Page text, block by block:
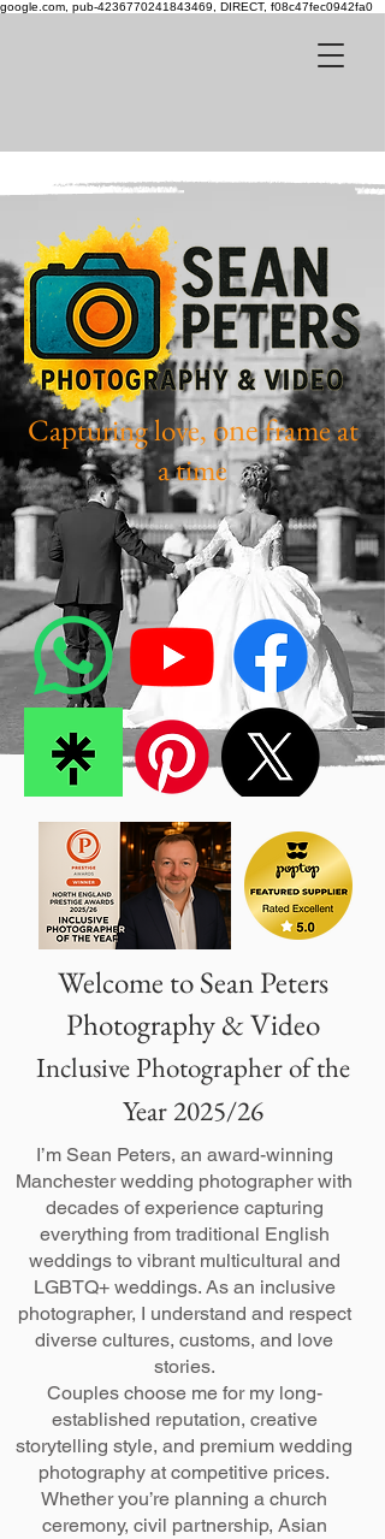
google.com, pub-4236770241843469, DIRECT, f08c47fec0942fa0
Capturing love, oneframe at
a time
I’m Sean Peters, an award-winning
Manchester wedding photographer with
decades of experience capturing
everything from traditional English
weddings to vibrant multicultural and
LGBTQ+ weddings. As an inclusive
photographer, I understand and respect
diverse cultures, customs, and love
stories.
Couples choose me for my long-
established reputation, creative
storytelling style, and premium wedding
photography at competitive prices.
Whether you’re planning a church
ceremony, civil partnership, Asian
Welcome to Sean Peters
Photography & Video
Inclusive Photographer of the
Year 2025/26